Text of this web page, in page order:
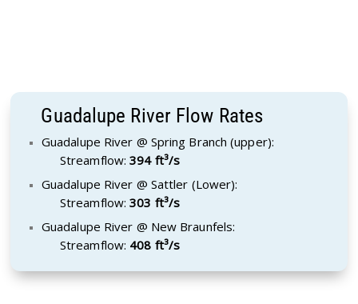
Guadalupe River Flow Rates
Guadalupe River @ Spring Branch (upper):
Streamflow:394 ft³/s
Guadalupe River @ Sattler (Lower):
Streamflow:303 ft³/s
Guadalupe River @ New Braunfels:
Streamflow: 408 ft³/s